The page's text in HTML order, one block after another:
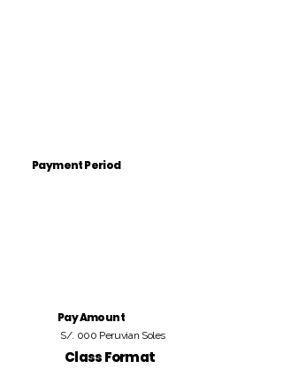
Payment Period
Pay Amount
S/. 000 Peruvian Soles
Class Format